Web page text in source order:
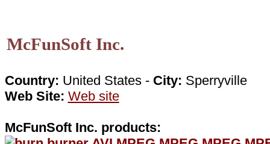
McFunSoft Inc.
Country: United States - City: Sperryville
Web Site: Web site
McFunSoft Inc. products: